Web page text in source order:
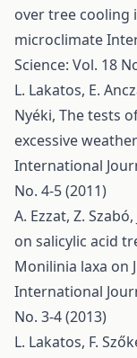
over tree cooling
microclimate
Science: Vol. 18
L. Lakatos, E.
Nyéki, The tests
excessive
International
No. 4-5 (2011)
A. Ezzat, Z.
on salicylic acid
Monilinia laxa on
International
No. 3-4 (2013)
L. Lakatos, F.